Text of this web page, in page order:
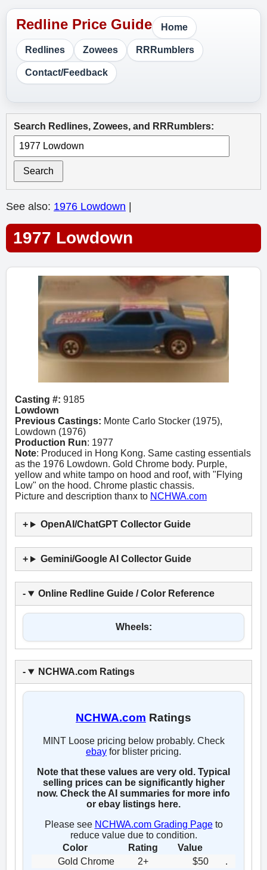
Home
Redlines Zowees RRRumblers
Contact/Feedback
Search Redlines, Zowees, and RRRumblers:
Search
See also: 1976 Lowdown
1977 Lowdown
Casting #: 9185
Lowdown
Previous Castings: Monte Carlo Stocker (1975),
Lowdown (1976)
Production Run: 1977
Note: Produced in Hong Kong. Same casting essentials
as the 1976 Lowdown. Gold Chrome body. Purple,
yellow and white tampo on hood and roof, with "Flying
Low" on the hood. Chrome plastic chassis.
Picture and description thanx to NCHWA.com
OpenAI/ChatGPT Collector Guide
Gemini/Google AI Collector Guide
Online Redline Guide / Color Reference
Wheels:
NCHWA.com Ratings
NCHWA.com Ratings
MINT Loose pricing below probably. Check
ebay for blister pricing.
Note that these values are very old. Typical
selling prices can be significantly higher
now. Check the AI summaries for more info
or ebay listings here.
Please see NCHWA.com Grading Pageto
reduce value due to condition.
Color
Rating
Value
Gold Chrome
2+ $50
.